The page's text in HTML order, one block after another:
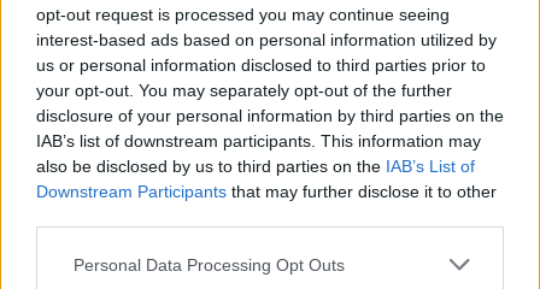
opt-out request is processed you may continue seeing
interest-based ads based on personal information utilized by
us or personal information disclosed to third parties prior to
your opt-out. You may separately opt-out of the further
disclosure of your personal information by third parties on the
IAB’s list of downstream participants. This information may
also be disclosed by us to third parties on the IAB’s List of
Downstream Participants that may further disclose it to other
Personal Data Processing Opt Outs
KATSEYE talk new EP ‘Beautiful Chaos’: ‘It’s raw, bold, gritty
and more mature. It’s a darker side of us’
Rolling Stone